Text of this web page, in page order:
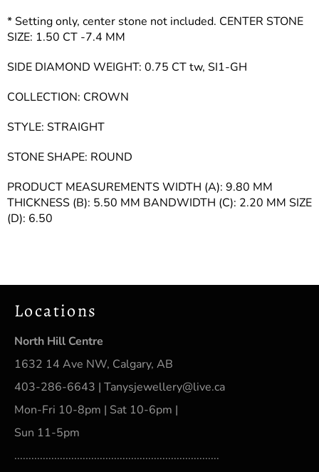
* Setting only, center stone not included. CENTER STONE
SIZE: 1.50 CT -7.4 MM
SIDE DIAMOND WEIGHT: 0.75 CT tw, SI1-GH
COLLECTION: CROWN
STYLE: STRAIGHT
STONE SHAPE: ROUND
PRODUCT MEASUREMENTS WIDTH (A): 9.80 MM
THICKNESS (B): 5.50 MM BANDWIDTH (C): 2.20 MM SIZE
(D): 6.50
Locations
North Hill Centre
1632 14 Ave NW, Calgary, AB
403-286-6643 | Tanysjewellery@live.ca
Mon-Fri 10-8pm | Sat 10-6pm |
Sun 11-5pm
........................................................................